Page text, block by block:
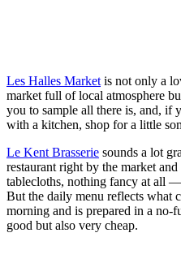
Les Halles Market is not only a
market full of local atmosphere
you to sample all there is, and, if
with a kitchen, shop for a little
Le Kent Brasserie sounds a lot
restaurant right by the market
tablecloths, nothing fancy at all
But the daily menu reflects what
morning and is prepared in a no-
good but also very cheap.